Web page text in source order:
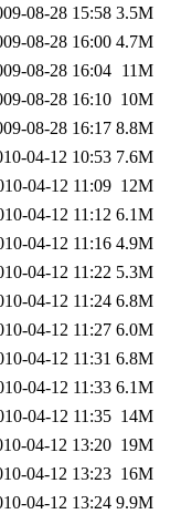
08-28 15:58 3.5M
08-28 16:00 4.7M
08-28 16:04 11M
08-28 16:10 10M
08-28 16:17 8.8M
04-12 10:53 7.6M
04-12 11:09 12M
04-12 11:12 6.1M
04-12 11:16 4.9M
04-12 11:22 5.3M
04-12 11:24 6.8M
04-12 11:27 6.0M
04-12 11:31 6.8M
04-12 11:33 6.1M
04-12 11:35 14M
04-12 13:20 19M
04-12 13:23 16M
04-12 13:24 9.9M